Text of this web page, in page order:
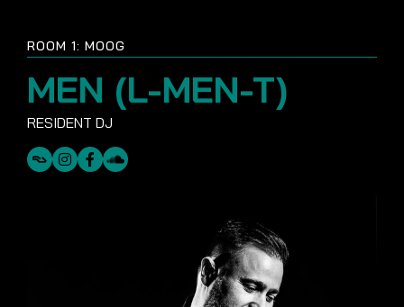
ROOM 1: MOOG
MEN (L-MEN-T)